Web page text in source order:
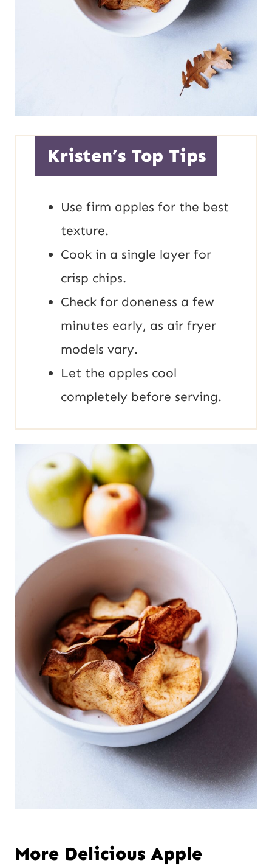
Kristen’s Top Tips
Use firm apples for the best
texture.
Cook in a single layer for
crisp chips.
Check for doneness a few
minutes early, as air fryer
models vary.
Let the apples cool
completely before serving.
More Delicious Apple